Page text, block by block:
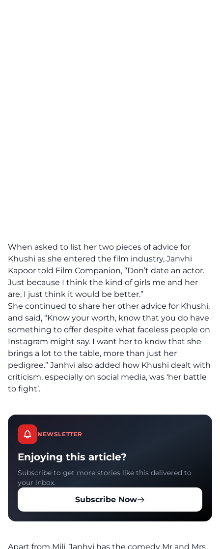
When asked to list her two pieces of advice for
Khushi as she entered the film industry, Janvhi
Kapoor told Film Companion, “Don’t date an actor.
Just because I think the kind of girls me and her
are, I just think it would be better.”
She continued to share her other advice for Khushi,
and said, “Know your worth, know that you do have
something to offer despite what faceless people on
Instagram might say. I want her to know that she
brings a lot to the table, more than just her
pedigree.” Janhvi also added how Khushi dealt with
criticism, especially on social media, was ‘her battle
to fight’.
NEWSLETTER
Enjoying this article?
Subscribe to get more stories like this delivered to
your inbox.
Subscribe Now
Apart from Mili, Janhvi has the comedy Mr and Mrs